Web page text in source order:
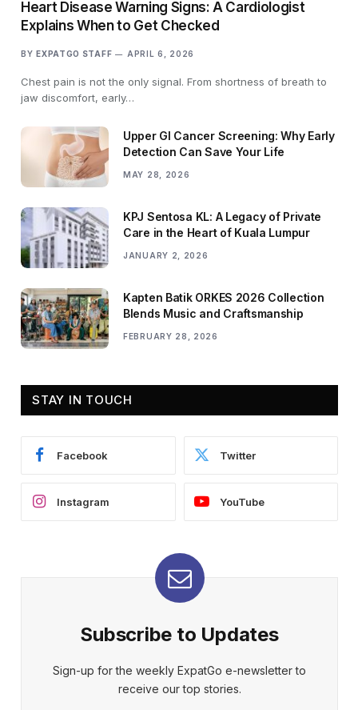
Heart Disease Warning Signs: A Cardiologist
Explains When to Get Checked
BY EXPATGO STAFF APRIL 6, 2026
Chest pain is not the only signal. From shortness of breath to
jaw discomfort, early…
Upper GI Cancer Screening: Why Early
Detection Can Save Your Life
MAY 28, 2026
KPJ Sentosa KL: A Legacy of Private
Care in the Heart of Kuala Lumpur
JANUARY 2, 2026
Kapten Batik ORKES 2026 Collection
Blends Music and Craftsmanship
FEBRUARY 28, 2026
STAY IN TOUCH
Facebook Twitter
Instagram YouTube
Subscribe to Updates
Sign-up for the weekly ExpatGo e-newsletter to
receive our top stories.